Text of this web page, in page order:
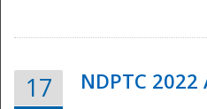
17 NDPTC